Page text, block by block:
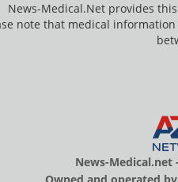
News-Medical.Net provides
note that medical
News-Medical.net